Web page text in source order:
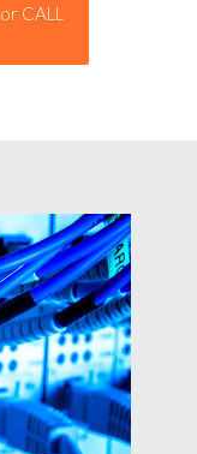
CALL